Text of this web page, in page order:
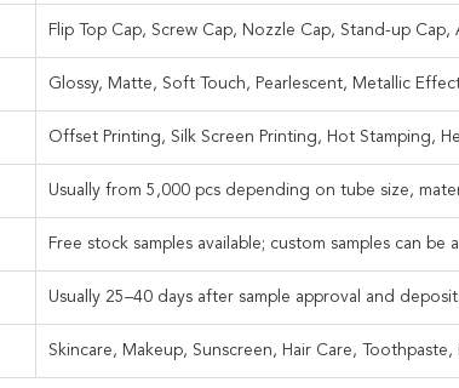
Flip Top Cap, Screw Cap, Nozzle Cap, Stand-up Cap,
Glossy, Matte, Soft Touch, Pearlescent, Metallic
Offset Printing, Silk Screen Printing, Hot Stamping,
Usually from 5,000 pcs depending on tube size,
Free stock samples available; custom samples can be
Usually 25–40 days after sample approval and deposit
Skincare, Makeup, Sunscreen, Hair Care,